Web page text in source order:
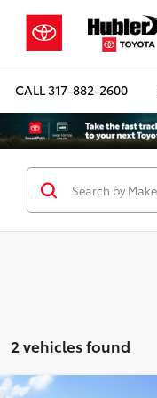
CALL317-882-2600
2 vehicles found